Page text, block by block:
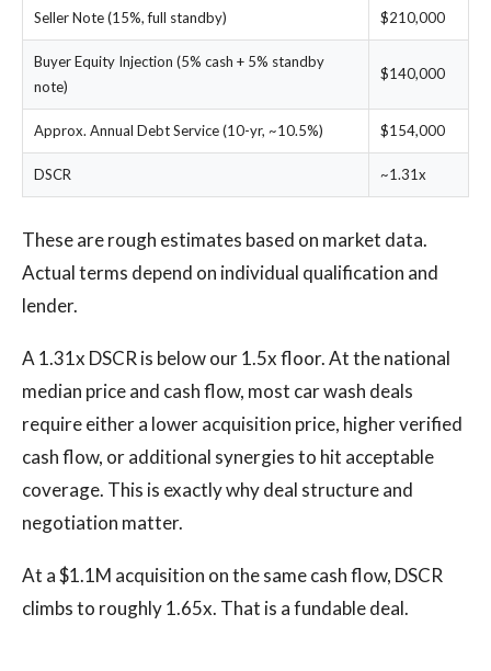
Seller Note (15%, full standby) $210,000
Buyer Equity Injection (5% cash + 5% standby
note)
$140,000
Approx. Annual Debt Service (10-yr, ~10.5%) $154,000
DSCR ~1.31x
These are rough estimates based on market data.
Actual terms depend on individual qualification and
lender.
A 1.31x DSCR is below our 1.5x floor. At the national
median price and cash flow, most car wash deals
require either a lower acquisition price, higher verified
cash flow, or additional synergies to hit acceptable
coverage. This is exactly why deal structure and
negotiation matter.
At a $1.1M acquisition on the same cash flow, DSCR
climbs to roughly 1.65x. That is a fundable deal.